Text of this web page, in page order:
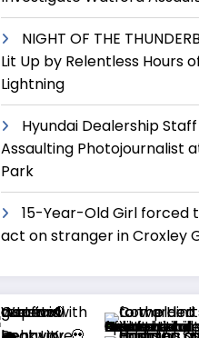
NIGHT OF THE
Lit Up by Relentless Hours
Lightning
Hyundai Dealership
Assaulting Photojournalist
Park
15-Year-Old Girl forced
act on stranger in Croxley